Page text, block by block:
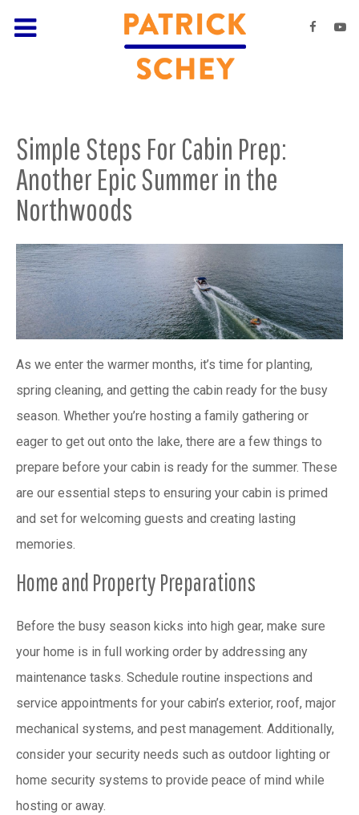
Simple Steps For Cabin Prep:
Another Epic Summer in the
Northwoods
As we enter the warmer months, it’s time for planting,
spring cleaning, and getting the cabin ready for the busy
season. Whether you’re hosting a family gathering or
eager to get out onto the lake, there are a few things to
prepare before your cabin is ready for the summer. These
are our essential steps to ensuring your cabin is primed
and set for welcoming guests and creating lasting
memories.
Home and Property Preparations
Before the busy season kicks into high gear, make sure
your home is in full working order by addressing any
maintenance tasks. Schedule routine inspections and
service appointments for your cabin’s exterior, roof, major
mechanical systems, and pest management. Additionally,
consider your security needs such as outdoor lighting or
home security systems to provide peace of mind while
hosting or away.